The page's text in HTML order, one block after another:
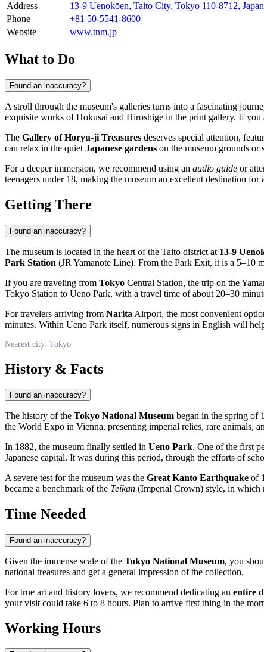
Address
13-9 Uenokōen, Taito City, Tokyo 110-8712, Japan
Phone
+81 50-5541-8600
Website
www.tnm.jp
What to Do
Found an inaccuracy?
A stroll through the museum's galleries turns into a fascinating
exquisite works of Hokusai and Hiroshige in the print gallery. If
The Gallery of Horyu-ji Treasures deserves special attention,
can relax in the quiet Japanese gardens on the museum grounds or
For a deeper immersion, we recommend using an audio guide or
teenagers under 18, making the museum an excellent destination
Getting There
Found an inaccuracy?
The museum is located in the heart of the Taito district at 13-9
Park Station (JR Yamanote Line). From the Park Exit, it is a 5–10
If you are traveling from Tokyo Central Station, the trip on the
Tokyo Station to Ueno Park, with a travel time of about 20–30
For travelers arriving from Narita Airport, the most convenient
minutes. Within Ueno Park itself, numerous signs in English will
Nearest city: Tokyo
History & Facts
Found an inaccuracy?
The history of the Tokyo National Museum began in the spring of
the World Expo in Vienna, presenting imperial relics, rare animals,
In 1882, the museum finally settled in Ueno Park. One of the first
Japanese capital. It was during this period, through the efforts of
A severe test for the museum was the Great Kanto Earthquake of
became a benchmark of the Teikan (Imperial Crown) style, in which
Time Needed
Found an inaccuracy?
Given the immense scale of the Tokyo National Museum, you
national treasures and get a general impression of the collection.
For true art and history lovers, we recommend dedicating an entire
your visit could take 6 to 8 hours. Plan to arrive first thing in the
Working Hours